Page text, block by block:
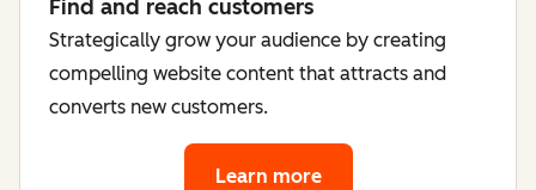
Find and reach customers
Strategically grow your audience by creating
compelling website content that attracts and
converts new customers.
Learn more